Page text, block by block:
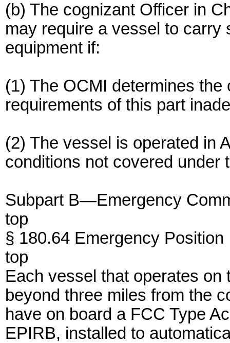
(b) The cognizant Officer in
may require a vessel to carry
equipment if:
(1) The OCMI determines
requirements of this part
(2) The vessel is operated in
conditions not covered under
Subpart B—Emergency
top
§ 180.64 Emergency
top
Each vessel that operates
beyond three miles from the
have on board a FCC Type
EPIRB, installed to